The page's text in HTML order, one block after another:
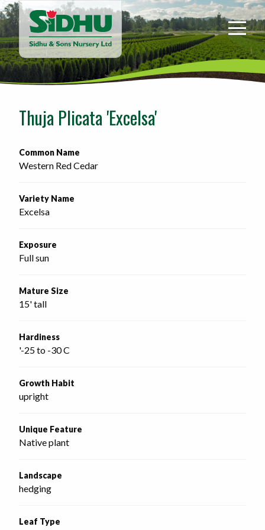
Sidhu
&
Sons
Nursery
-
home
Thuja Plicata 'Excelsa'
Common Name
Western Red Cedar
Variety Name
Excelsa
Exposure
Full sun
Mature Size
15' tall
Hardiness
'-25 to -30 C
Growth Habit
upright
Unique Feature
Native plant
Landscape
hedging
Leaf Type